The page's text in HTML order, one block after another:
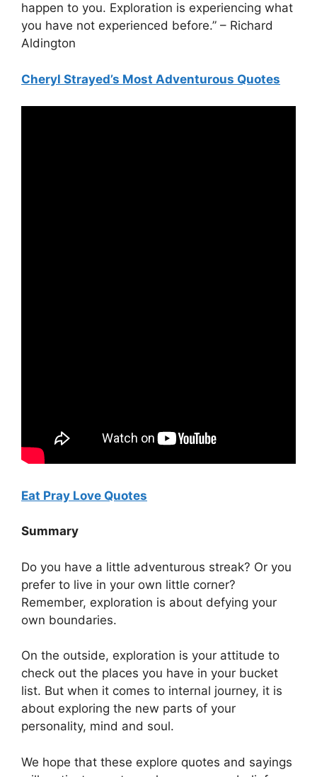
happen to you. Exploration is experiencing what
you have not experienced before.” – Richard
Aldington
Cheryl Strayed’s Most Adventurous Quotes
Eat Pray Love Quotes
Summary
Do you have a little adventurous streak? Or you
prefer to live in your own little corner?
Remember, exploration is about defying your
own boundaries.
On the outside, exploration is your attitude to
check out the places you have in your bucket
list. But when it comes to internal journey, it is
about exploring the new parts of your
personality, mind and soul.
We hope that these explore quotes and sayings